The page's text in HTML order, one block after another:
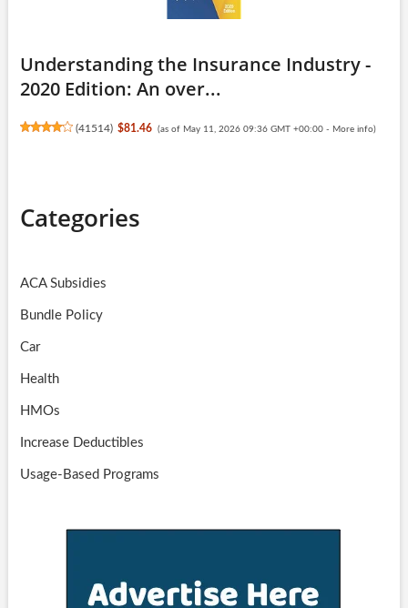
Understanding the Insurance Industry -
2020 Edition: An over...
(41514) $81.46 (as of May 11, 2026 09:36 GMT +00:00 - More info)
Categories
ACA Subsidies
Bundle Policy
Car
Health
HMOs
Increase Deductibles
Usage-Based Programs